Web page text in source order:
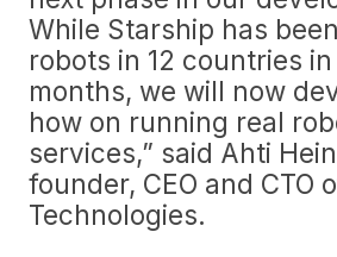
While Starship has
robots in 12 countries
months, we will now
how on running real
services,” said Ahti
founder, CEO and CTO
Technologies.